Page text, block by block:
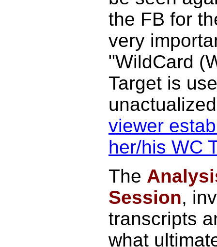
the FB for
very
"WildCard
Target is
viewer
her/his WC
The
Session,
transcripts
what